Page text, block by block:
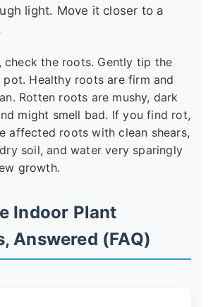
light. Move it closer to a
check the roots. Gently tip the
Healthy roots are firm and
Rotten roots are mushy, dark
might smell bad. If you find rot,
affected roots with clean shears,
soil, and water very sparingly
growth.
Indoor Plant
Answered (FAQ)